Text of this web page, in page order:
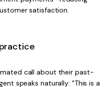
satisfaction.
call about their past-
speaks naturally: "This is a